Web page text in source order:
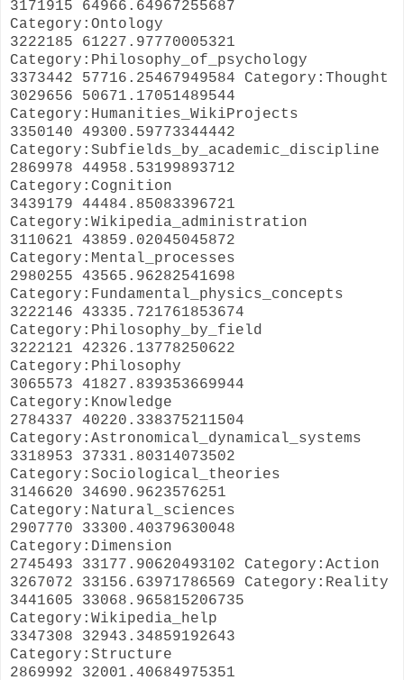
3171915 64966.64967255687
Category:Ontology
3222185 61227.97770005321
Category:Philosophy_of_psychology
3373442 57716.25467949584 Category:Thought
3029656 50671.17051489544
Category:Humanities_WikiProjects
3350140 49300.59773344442
Category:Subfields_by_academic_discipline
2869978 44958.53199893712
Category:Cognition
3439179 44484.85083396721
Category:Wikipedia_administration
3110621 43859.02045045872
Category:Mental_processes
2980255 43565.96282541698
Category:Fundamental_physics_concepts
3222146 43335.721761853674
Category:Philosophy_by_field
3222121 42326.13778250622
Category:Philosophy
3065573 41827.839353669944
Category:Knowledge
2784337 40220.338375211504
Category:Astronomical_dynamical_systems
3318953 37331.80314073502
Category:Sociological_theories
3146620 34690.9623576251
Category:Natural_sciences
2907770 33300.40379630048
Category:Dimension
2745493 33177.90620493102 Category:Action
3267072 33156.63971786569 Category:Reality
3441605 33068.965815206735
Category:Wikipedia_help
3347308 32943.34859192643
Category:Structure
2869992 32001.40684975351